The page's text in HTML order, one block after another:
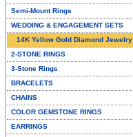
Semi-Mount Rings
WEDDING & ENGAGEMENT SETS
14K Yellow Gold Diamond Jewelry
2-STONE RINGS
3-Stone Rings
BRACELETS
CHAINS
COLOR GEMSTONE RINGS
EARRINGS